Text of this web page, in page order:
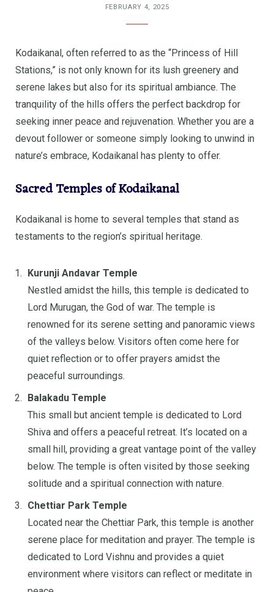
FEBRUARY 4, 2025
Kodaikanal, often referred to as the “Princess of Hill
Stations,” is not only known for its lush greenery and
serene lakes but also for its spiritual ambiance. The
tranquility of the hills offers the perfect backdrop for
seeking inner peace and rejuvenation. Whether you are a
devout follower or someone simply looking to unwind in
nature’s embrace, Kodaikanal has plenty to offer.
Sacred Temples of Kodaikanal
Kodaikanal is home to several temples that stand as
testaments to the region’s spiritual heritage.
Kurunji Andavar Temple
Nestled amidst the hills, this temple is dedicated to
Lord Murugan, the God of war. The temple is
renowned for its serene setting and panoramic views
of the valleys below. Visitors often come here for
quiet reflection or to offer prayers amidst the
peaceful surroundings.
Balakadu Temple
This small but ancient temple is dedicated to Lord
Shiva and offers a peaceful retreat. It’s located on a
small hill, providing a great vantage point of the valley
below. The temple is often visited by those seeking
solitude and a spiritual connection with nature.
Chettiar Park Temple
Located near the Chettiar Park, this temple is another
serene place for meditation and prayer. The temple is
dedicated to Lord Vishnu and provides a quiet
environment where visitors can reflect or meditate in